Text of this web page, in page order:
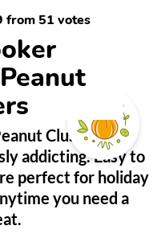
leave a review
on
from 51 votes
Clusters are
addicting. Easy to
perfect for holiday
you need a